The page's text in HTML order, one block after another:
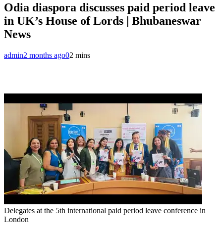
Odia diaspora discusses paid period leave
in UK’s House of Lords | Bhubaneswar
News
admin2 months ago02 mins
Delegates at the 5th international paid period leave conference in
London